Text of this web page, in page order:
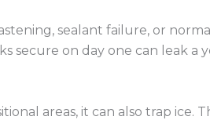
sealant failure, or
secure on day one can leak a
areas, it can also trap ice.